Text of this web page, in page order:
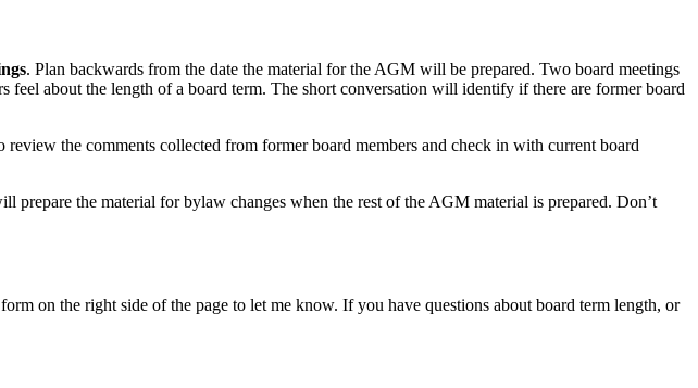
. Plan backwards from the date the material for the AGM will be prepared. Two board meetings
feel about the length of a board term. The short conversation will identify if there are former board
the comments collected from former board members and check in with current board
the material for bylaw changes when the rest of the AGM material is prepared. Don’t
on the right side of the page to let me know. If you have questions about board term length, or